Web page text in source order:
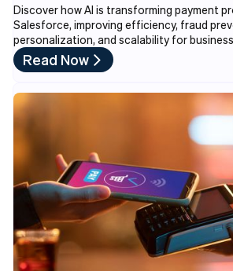
Discover how AI is transforming payment
Salesforce, improving efficiency, fraud
personalization, and scalability for
Read Now